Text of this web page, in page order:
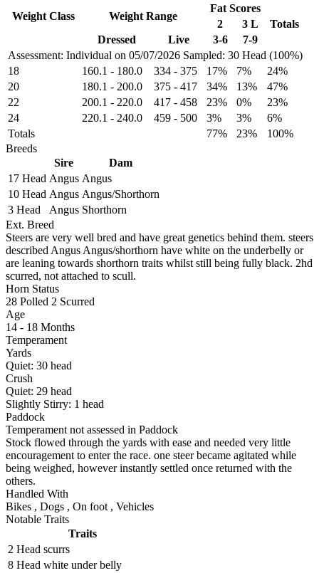
Assessment: Individual on 05/07/2026 Sampled: 30 Head (100%)
Weight Class Weight Range
Fat Scores
2
3 L
Totals
Dressed
Live 3-6 7-9
18 160.1 - 180.0 334 - 375 17% 7%
24%
20
180.1 - 200.0 375 - 417 34% 13%
47%
22
200.1 - 220.0 417 - 458 23% 0%
23%
24
220.1 - 240.0 459 - 500 3% 3%
6%
Totals
77% 23%
100%
Breeds
Sire
Dam
17 Head Angus Angus
10 Head Angus Angus/Shorthorn
3 Head
Angus Shorthorn
Ext. Breed
Steers are very well bred and have great genetics behind them. steers
described Angus Angus/shorthorn have white on the underbelly or
are leaning towards shorthorn traits whilst still being fully black. 2hd
scurred, not attached to scull.
Horn Status
28 Polled 2 Scurred
Age
14 - 18 Months
Temperament
Yards
Quiet: 30 head
Crush
Quiet: 29 head
Slightly Stirry: 1 head
Paddock
Temperament not assessed in Paddock
Stock flowed through the yards with ease and needed very little
encouragement to enter the race. one steer became agitated while
being weighed, however instantly settled once returned with the
others.
Handled With
Bikes , Dogs , On foot , Vehicles
Notable Traits
Traits
2 Head scurrs
8 Head white under belly